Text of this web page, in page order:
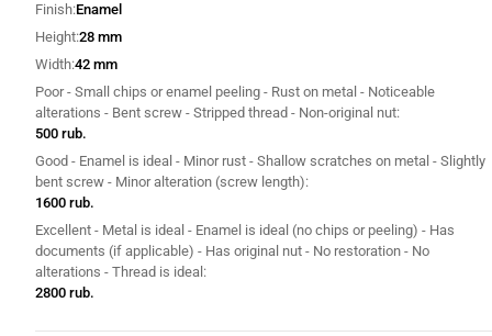
Finish Enamel
Height 28 mm
Width 42 mm
Poor - Small chips or enamel peeling - Rust on metal - Noticeable
alterations - Bent screw - Stripped thread - Non-original nut
500 rub.
Good - Enamel is ideal - Minor rust - Shallow scratches on metal - Slightly
bent screw - Minor alteration (screw length)
1600 rub.
Excellent - Metal is ideal - Enamel is ideal (no chips or peeling) - Has
documents (if applicable) - Has original nut - No restoration - No
alterations - Thread is ideal
2800 rub.